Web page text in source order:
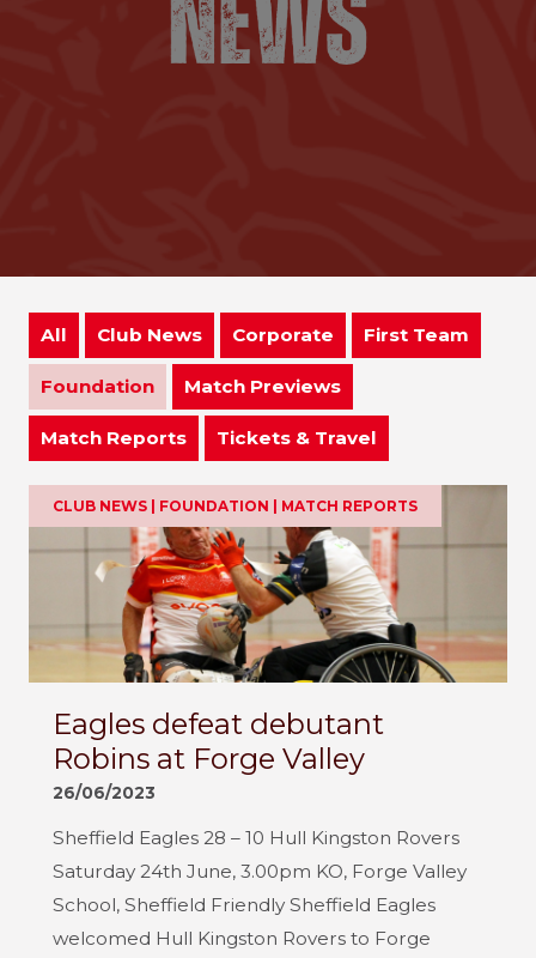
All Club News Corporate First Team
Foundation Match Previews
Match Reports Tickets & Travel
CLUB NEWS | FOUNDATION | MATCH REPORTS
Eagles defeat debutant
Robins at Forge Valley
26/06/2023
Sheffield Eagles 28 – 10 Hull Kingston Rovers
Saturday 24th June, 3.00pm KO, Forge Valley
School, Sheffield Friendly Sheffield Eagles
welcomed Hull Kingston Rovers to Forge